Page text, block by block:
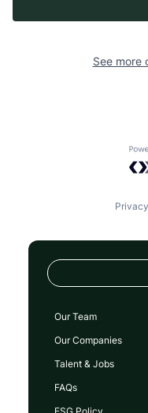
See more
Our Team
Our Companies
Talent & Jobs
FAQs